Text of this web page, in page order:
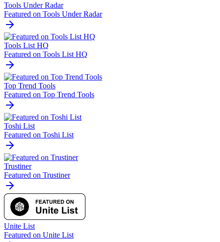
Tools Under Radar
Featured on Tools Under Radar
Tools List HQ
Featured on Tools List HQ
Top Trend Tools
Featured on Top Trend Tools
Toshi List
Featured on Toshi List
Trustiner
Featured on Trustiner
Unite List
Featured on Unite List